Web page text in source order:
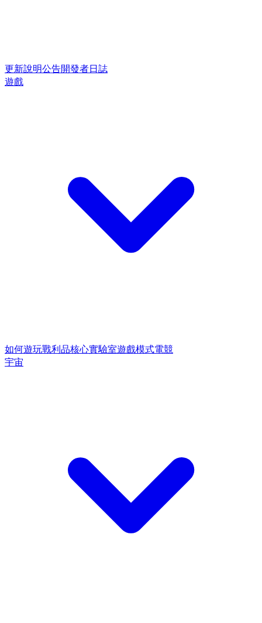
更新說明公告開發者日誌
遊戲
如何遊玩戰利品核心實驗室遊戲模式電競
宇宙